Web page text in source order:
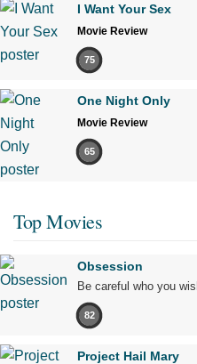
I Want Your Sex
Movie Review
75
One Night Only
Movie Review
65
Top Movies
Obsession
Be careful who you
82
Project Hail Mary